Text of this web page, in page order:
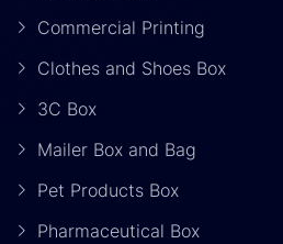
Commercial Printing
Clothes and Shoes Box
3C Box
Mailer Box and Bag
Pet Products Box
Pharmaceutical Box